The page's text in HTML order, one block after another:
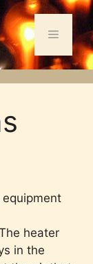
Menu
heater
in the